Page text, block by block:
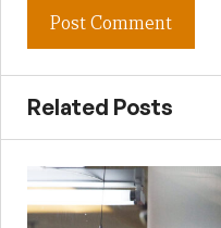
Related Posts